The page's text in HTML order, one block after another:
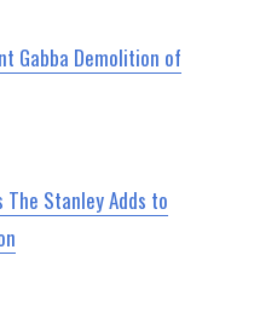
Gabba Demolition of
The Stanley Adds to